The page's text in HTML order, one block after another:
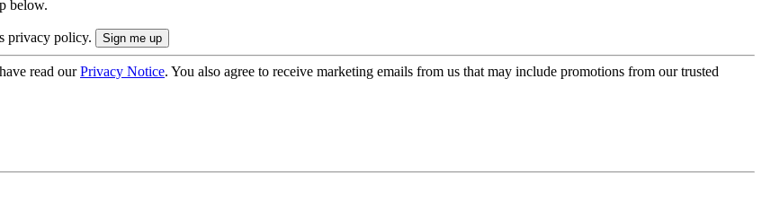
below.
privacy policy.
read ourPrivacy Notice. You also agree to receive marketing emails from us that may include promotions from our trusted